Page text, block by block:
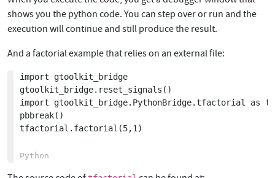
shows you the python code. You can step over or run and the
execution will continue and still produce the result.
And a factorial example that relies on an external file:
import gtoolkit_bridge
gtoolkit_bridge.reset_signals()
import gtoolkit_bridge.PythonBridge.tfactorial as
pbbreak()
tfactorial.factorial(5,1)